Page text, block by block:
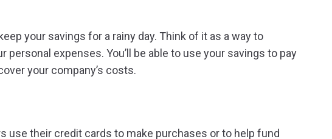
your savings for a rainy day. Think of it as a way to
expenses. You’ll be able to use your savings to pay
your company’s costs.
use their credit cards to make purchases or to help fund